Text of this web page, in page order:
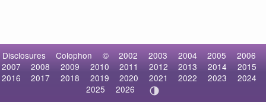
Disclosures Colophon © 2002 2003 2004 2005
2006
2007
2008 2009 2010 2011 2012 2013 2014
2015
2016
2017 2018 2019 2020 2021 2022 2023
2024
2025
2026